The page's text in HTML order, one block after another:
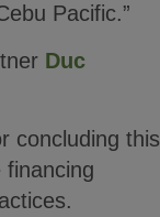
Pacific.”
Duc
concluding this
financing